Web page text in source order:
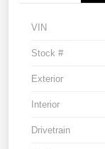
VIN
Stock #
Exterior
Interior
Drivetrain